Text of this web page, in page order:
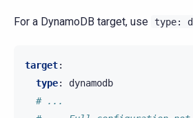
For a DynamoDB target, use type:
target:
type:
dynamodb
# ...